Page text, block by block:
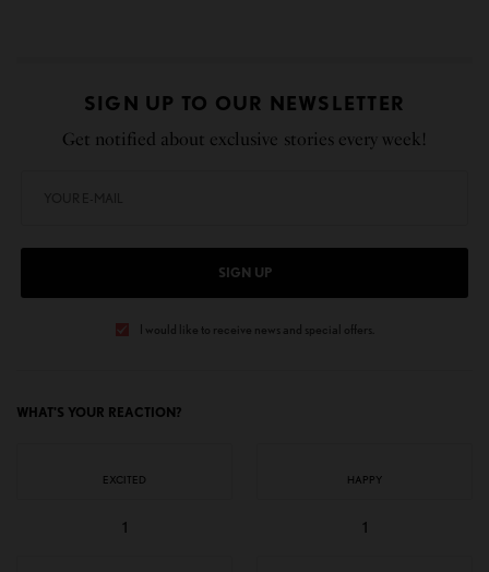
SIGN UP TO OUR NEWSLETTER
Get notified about exclusive stories every week!
SIGN UP
I would like to receive news and special offers.
WHAT'S YOUR REACTION?
EXCITED
1
HAPPY
1